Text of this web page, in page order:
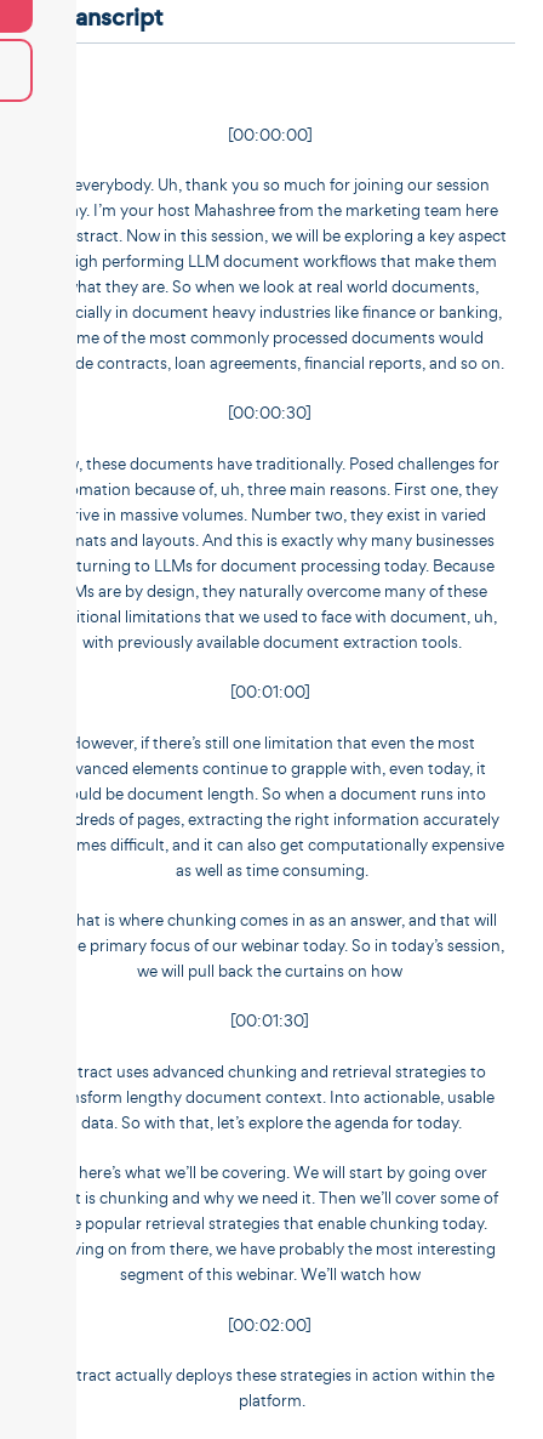
Transcript
[00:00:00]
Hi everybody. Uh, thank you so much for joining our session
today. I’m your host Mahashree from the marketing team here
at Unstract. Now in this session, we will be exploring a key aspect
of high performing LLM document workflows that make them
what they are. So when we look at real world documents,
especially in document heavy industries like finance or banking,
some of the most commonly processed documents would
include contracts, loan agreements, financial reports, and so on.
[00:00:30]
Now, these documents have traditionally. Posed challenges for
automation because of, uh, three main reasons. First one, they
arrive in massive volumes. Number two, they exist in varied
formats and layouts. And this is exactly why many businesses
are turning to LLMs for document processing today. Because
LLMs are by design, they naturally overcome many of these
traditional limitations that we used to face with document, uh,
with previously available document extraction tools.
[00:01:00]
However, if there’s still one limitation that even the most
advanced elements continue to grapple with, even today, it
would be document length. So when a document runs into
hundreds of pages, extracting the right information accurately
becomes difficult, and it can also get computationally expensive
as well as time consuming.
So that is where chunking comes in as an answer, and that will
be the primary focus of our webinar today. So in today’s session,
we will pull back the curtains on how
[00:01:30]
Untract uses advanced chunking and retrieval strategies to
transform lengthy document context. Into actionable, usable
data. So with that, let’s explore the agenda for today.
So here’s what we’ll be covering. We will start by going over
what is chunking and why we need it. Then we’ll cover some of
the popular retrieval strategies that enable chunking today.
Moving on from there, we have probably the most interesting
segment of this webinar. We’ll watch how
[00:02:00]
Unstract actually deploys these strategies in action within the
platform.